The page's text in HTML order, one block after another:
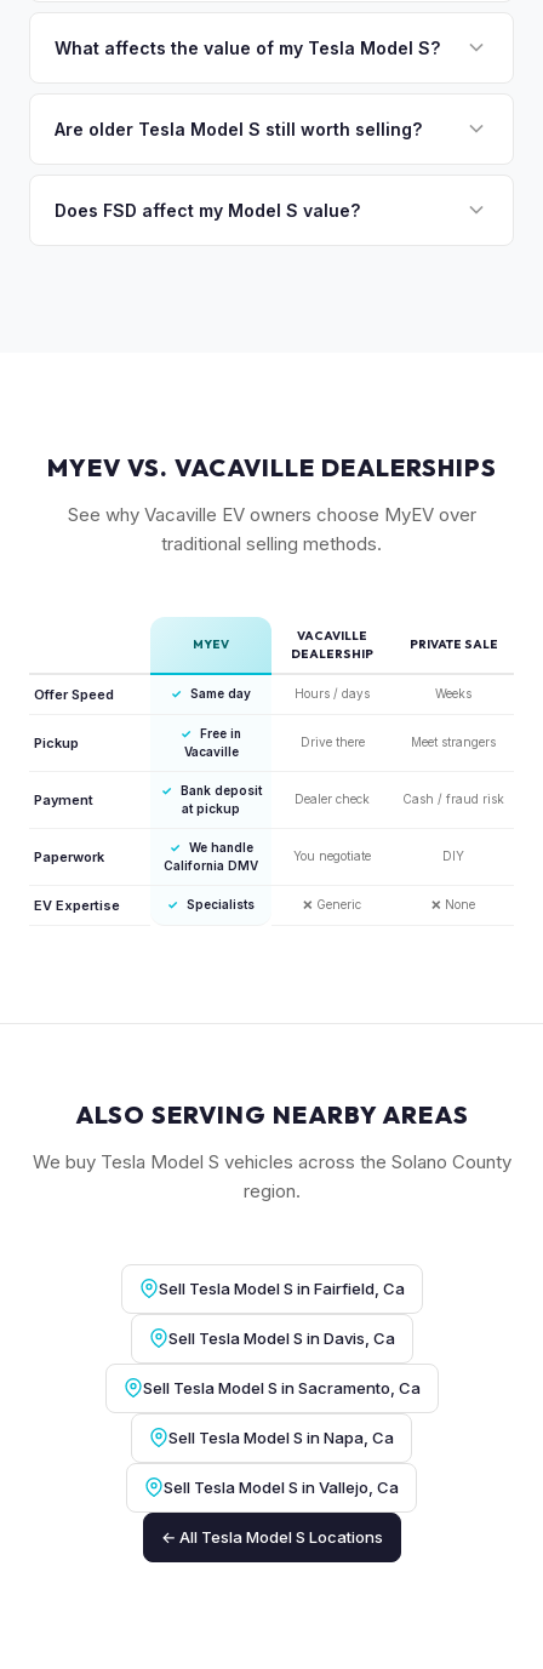
owe less than the offer, we'll pay off the lender and send
so the process is seamless.
What affects the value of my Tesla Model S?
vs. post-2021 refresh), powertrain (Plaid vs. Long Range),
models with low mileage hold value best.
Are older Tesla Model S still worth selling?
market, especially 100D and P100D variants. Battery health
Does FSD affect my Model S value?
MYEV VS. VACAVILLE DEALERSHIPS
See why Vacaville EV owners choose MyEV over
traditional selling methods.
MYEV
VACAVILLE
DEALERSHIP
PRIVATE SALE
Offer Speed ✓ Same day Hours / days Weeks
Pickup
✓
Free in
Vacaville
Drive there Meet strangers
Payment
✓
Bank deposit
at pickup
Dealer check Cash / fraud risk
Paperwork
✓
We handle
California DMV
You negotiate DIY
EV Expertise ✓ Specialists ❌ Generic ❌ None
ALSO SERVING NEARBY AREAS
We buy Tesla Model S vehicles across the Solano County
region.
Sell Tesla Model S in Fairfield, Ca
Sell Tesla Model S in Davis, Ca
Sell Tesla Model S in Sacramento, Ca
Sell Tesla Model S in Napa, Ca
Sell Tesla Model S in Vallejo, Ca
← All Tesla Model S Locations